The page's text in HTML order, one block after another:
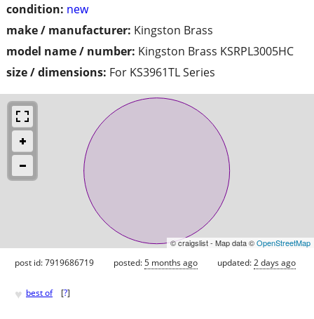
condition: new
make / manufacturer: Kingston Brass
model name / number: Kingston Brass KSRPL3005HC
size / dimensions: For KS3961TL Series
© craigslist - Map data ©OpenStreetMap
post id: 7919686719 posted:5 months ago updated:2 days ago
♥ best of [?]